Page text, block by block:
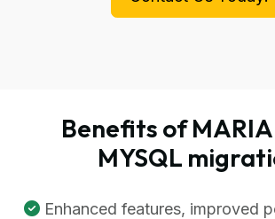
Benefits of
MYSQL
Enhanced features, improved